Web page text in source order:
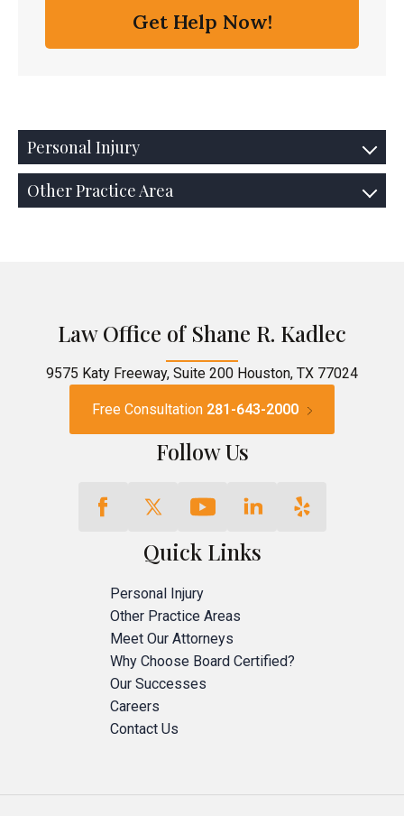
Personal Injury
Other Practice Area
Law Office of Shane R. Kadlec
9575 Katy Freeway, Suite 200 Houston, TX 77024
Free Consultation 281-643-2000
Follow Us
Quick Links
Personal Injury
Other Practice Areas
Meet Our Attorneys
Why Choose Board Certified?
Our Successes
Careers
Contact Us